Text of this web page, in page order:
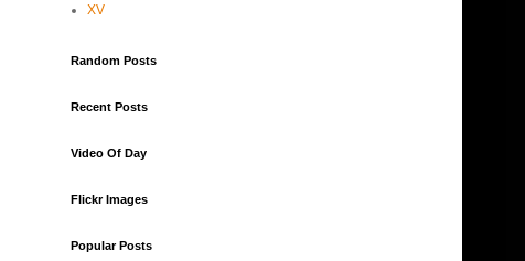
XV
Random Posts
Recent Posts
Video Of Day
Flickr Images
Popular Posts